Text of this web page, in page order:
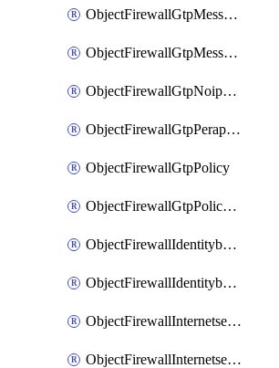
ObjectFirewallGtpMessageratelimitv1
ObjectFirewallGtpMessageratelimitv2
ObjectFirewallGtpNoippolicy
ObjectFirewallGtpPerapnshaper
ObjectFirewallGtpPolicy
ObjectFirewallGtpPolicyv2
ObjectFirewallIdentitybasedroute
ObjectFirewallIdentitybasedrouteRule
ObjectFirewallInternetservice
ObjectFirewallInternetserviceEntry